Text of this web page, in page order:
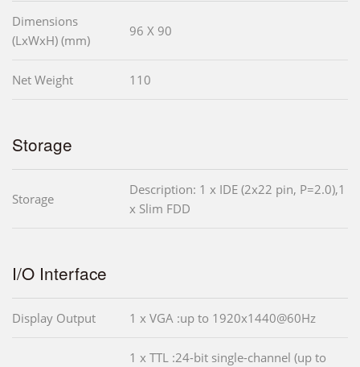
Dimensions
(LxWxH) (mm)
96 X 90
Net Weight 110
Storage
Storage
Description: 1 x IDE (2x22 pin, P=2.0),1
x Slim FDD
I/O Interface
Display Output 1 x VGA :up to 1920x1440@60Hz
1 x TTL :24-bit single-channel (up to